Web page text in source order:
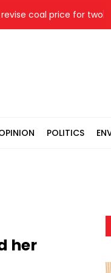
coal price for two
POLITICS
her